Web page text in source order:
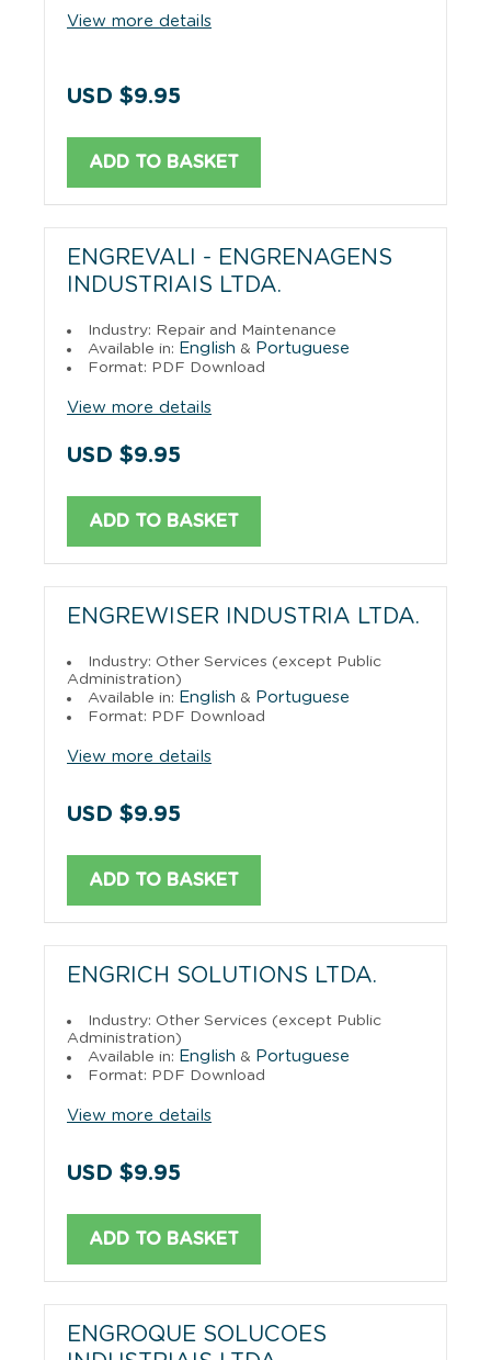
View more details
USD $9.95
ADD TO BASKET
ENGREVALI - ENGRENAGENS
INDUSTRIAIS LTDA.
Industry: Repair and Maintenance
Available in: English & Portuguese
Format: PDF Download
View more details
USD $9.95
ADD TO BASKET
ENGREWISER INDUSTRIA LTDA.
Industry: Other Services (except Public
Administration)
Available in: English & Portuguese
Format: PDF Download
View more details
USD $9.95
ADD TO BASKET
ENGRICH SOLUTIONS LTDA.
Industry: Other Services (except Public
Administration)
Available in: English & Portuguese
Format: PDF Download
View more details
USD $9.95
ADD TO BASKET
ENGROQUE SOLUCOES